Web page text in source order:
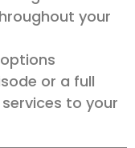
your
or a full
to your